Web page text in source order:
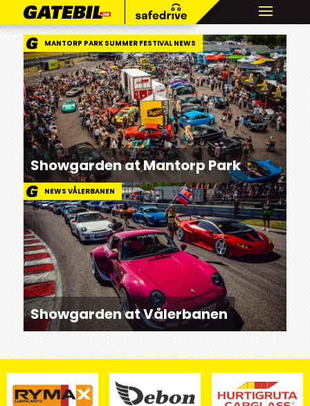
MANTORP PARK SUMMER FESTIVAL NEWS
Showgarden at Mantorp Park
NEWS VÅLERBANEN
Showgarden at Vålerbanen